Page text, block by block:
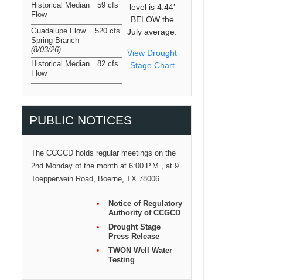
level is 4.44′
BELOW the
July average.
View Drought
Stage Chart
Historical Median
Flow
59 cfs
Guadalupe Flow
Spring Branch
(8/03/26)
520 cfs
Historical Median
Flow
82 cfs
PUBLIC NOTICES
The CCGCD holds regular meetings on the
2nd Monday of the month at 6:00 P.M., at 9
Toepperwein Road, Boerne, TX 78006
Notice of Regulatory
Authority of CCGCD
Drought Stage
Press Release
TWON Well Water
Testing